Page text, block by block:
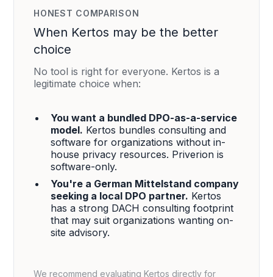
HONEST COMPARISON
When Kertos may be the better
choice
No tool is right for everyone. Kertos is a
legitimate choice when:
You want a bundled DPO-as-a-service
model. Kertos bundles consulting and
software for organizations without in-
house privacy resources. Priverion is
software-only.
You're a German Mittelstand company
seeking a local DPO partner. Kertos
has a strong DACH consulting footprint
that may suit organizations wanting on-
site advisory.
We recommend evaluating Kertos directly for